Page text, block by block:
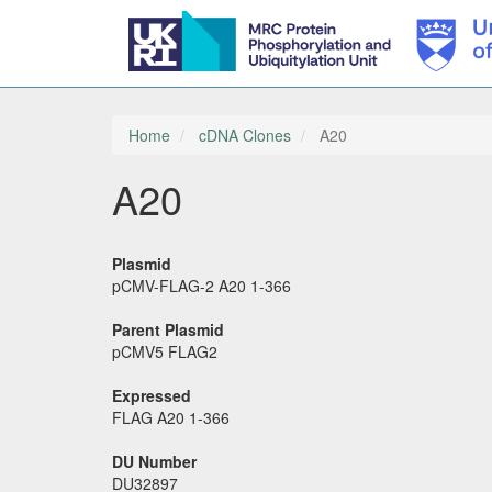
Skip
Home cDNA Clones A20
A20
Plasmid
pCMV-FLAG-2 A20 1-366
Parent Plasmid
pCMV5 FLAG2
Expressed
FLAG A20 1-366
DU Number
DU32897